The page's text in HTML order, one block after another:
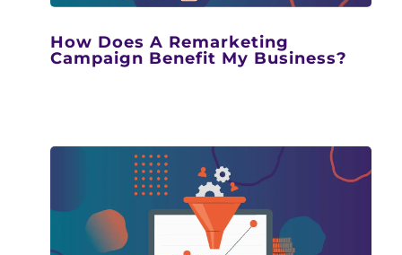
How Does A Remarketing
Campaign Benefit My Business?